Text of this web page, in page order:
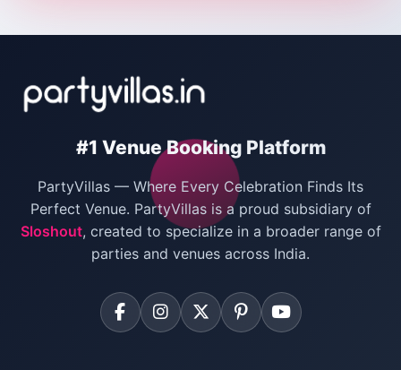
Villas for New Year Party
Bachelor Party Venues in Delhi
Villas for Birthday Party
Farmhouse for Corporate Party in Delhi
#1 Venue Booking Platform
PartyVillas — Where Every Celebration Finds Its
Perfect Venue. PartyVillas is a proud subsidiary of
Sloshout, created to specialize in a broader range of
parties and venues across India.